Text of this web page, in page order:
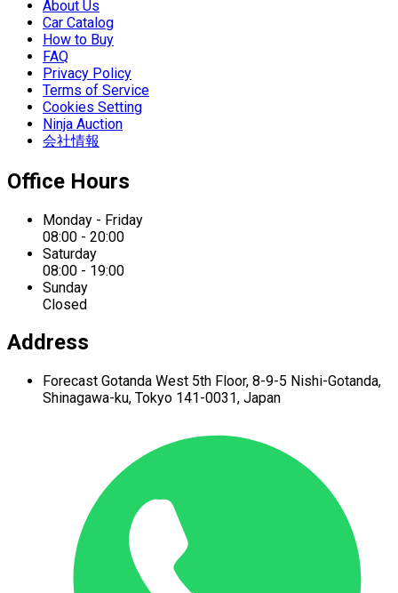
About Us
Car Catalog
How to Buy
FAQ
Privacy Policy
Terms of Service
Cookies Setting
Ninja Auction
会社情報
Office Hours
Monday - Friday
08:00 - 20:00
Saturday
08:00 - 19:00
Sunday
Closed
Address
Forecast Gotanda West 5th Floor, 8-9-5 Nishi-Gotanda,
Shinagawa-ku, Tokyo 141-0031, Japan